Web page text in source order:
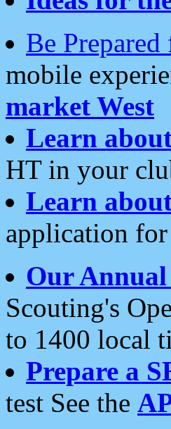
Be
mobile
market West
Learn
HT in your
Learn
application
Our
Scouting's
to 1400 local
Prepare a
test See the